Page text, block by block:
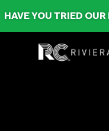
HAVE YOU TRIED